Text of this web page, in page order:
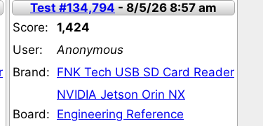
Test #134,794- 8/5/26 8:57 am
Score:
1,424
User:
Anonymous
Brand: FNK Tech USB SD Card Reader
Board:
NVIDIA Jetson Orin NX
Engineering Reference